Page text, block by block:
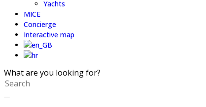
Yachts
MICE
Concierge
Interactive map
What are you looking for?